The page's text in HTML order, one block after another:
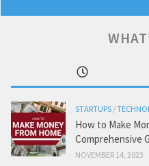
STARTUPS /
How to Make
Comprehensive
NOVEMBER 14, 2023